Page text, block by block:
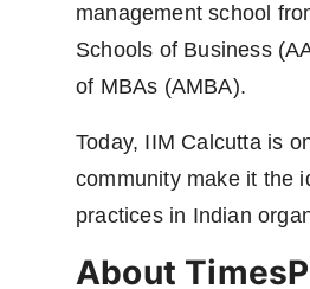
management school
Schools of Business
of MBAs (AMBA).
Today, IIM Calcutta is
community make it the
practices in Indian
About